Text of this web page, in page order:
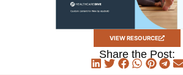
VIEW RESOURCE
Share the Post: